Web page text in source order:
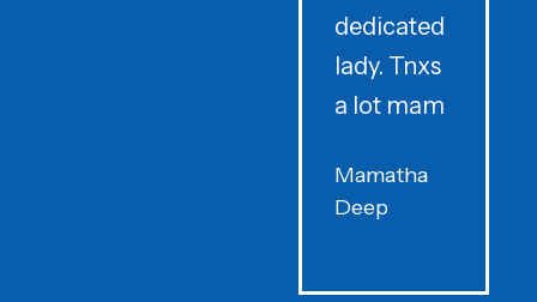
dedicated
lady. Tnxs
a lot mam
Mamatha
Deep